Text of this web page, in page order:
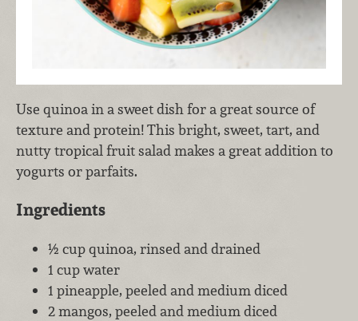
Use quinoa in a sweet dish for a great source of
texture and protein! This bright, sweet, tart, and
nutty tropical fruit salad makes a great addition to
yogurts or parfaits.
Ingredients
½ cup quinoa, rinsed and drained
1 cup water
1 pineapple, peeled and medium diced
2 mangos, peeled and medium diced